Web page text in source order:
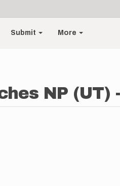
Submit More
NP (UT)